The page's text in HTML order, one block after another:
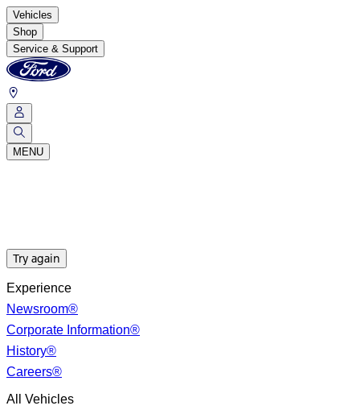
Vehicles
Shop
Service & Support
MENU
Try again
Experience
Newsroom®
Corporate Information®
History®
Careers®
All Vehicles